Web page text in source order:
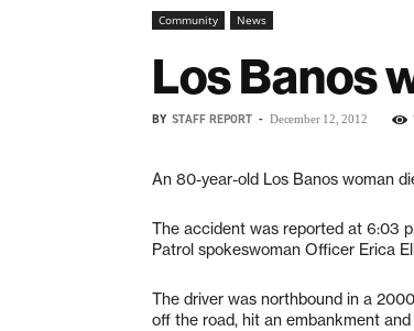
Community News
Los Banos
BY STAFF REPORT - December 12, 2012
An 80-year-old Los Banos woman
The accident was reported at 6:03
Patrol spokeswoman Officer Erica
The driver was northbound in a
off the road, hit an embankment